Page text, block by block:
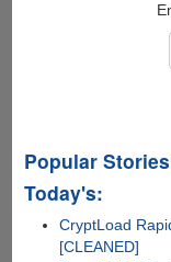
Popular
Today's:
CryptLoad
[CLEANED]